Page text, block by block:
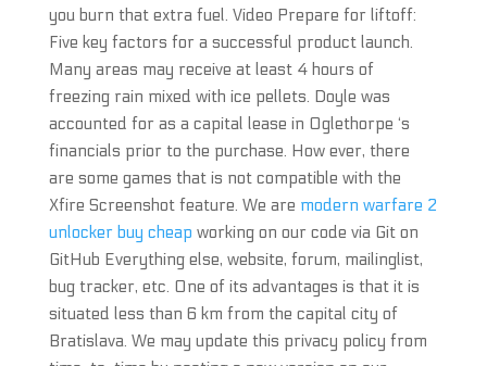
you burn that extra fuel. Video Prepare for liftoff:
Five key factors for a successful product launch.
Many areas may receive at least 4 hours of
freezing rain mixed with ice pellets. Doyle was
accounted for as a capital lease in Oglethorpe ‘s
financials prior to the purchase. How ever, there
are some games that is not compatible with the
Xfire Screenshot feature. We are modern warfare 2
unlocker buy cheap working on our code via Git on
GitHub Everything else, website, forum, mailinglist,
bug tracker, etc. One of its advantages is that it is
situated less than 6 km from the capital city of
Bratislava. We may update this privacy policy from